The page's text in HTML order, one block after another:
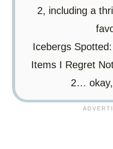
2, including a
Icebergs
Items I Regret
2…